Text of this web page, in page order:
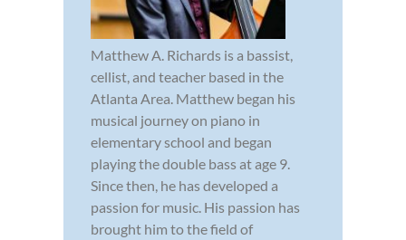
Matthew A. Richards is a bassist,
cellist, and teacher based in the
Atlanta Area. Matthew began his
musical journey on piano in
elementary school and began
playing the double bass at age 9.
Since then, he has developed a
passion for music. His passion has
brought him to the field of